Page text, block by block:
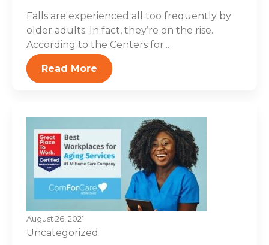
Falls are experienced all too frequently by
older adults. In fact, they’re on the rise.
According to the Centers for...
Read More
August 26, 2021
Uncategorized